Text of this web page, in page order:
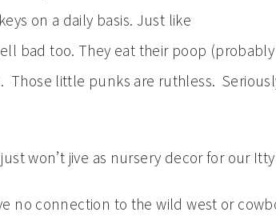
on a daily basis. Just like
bad too. They eat their poop
Those little punks are ruthless.
won’t jive as nursery decor for our
no connection to the wild west or